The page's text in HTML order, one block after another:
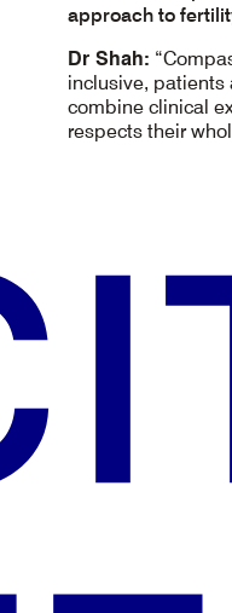
approach to
Dr Shah:
inclusive,
combine clinical
respects their